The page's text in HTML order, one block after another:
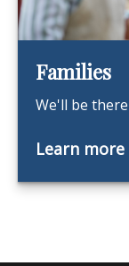
Families
We'll be
Learn more